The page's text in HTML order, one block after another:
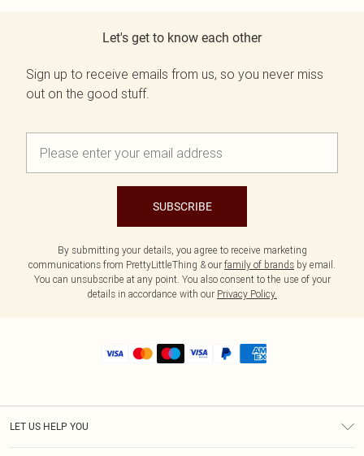
Let's get to know each other
Sign up to receive emails from us, so you never miss
out on the good stuff.
SUBSCRIBE
By submitting your details, you agree to receive marketing
communications from PrettyLittleThing & our family of brands by email.
You can unsubscribe at any point. You also consent to the use of your
details in accordance with our Privacy Policy.
LET US HELP YOU